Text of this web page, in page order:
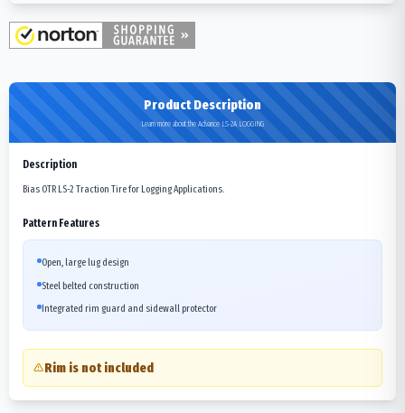
Product Description
Learn more about the Advance LS-2A LOGGING
Description
Bias OTR LS-2 Traction Tire for Logging Applications.
Pattern Features
Open, large lug design
Steel belted construction
Integrated rim guard and sidewall protector
Rim is not included